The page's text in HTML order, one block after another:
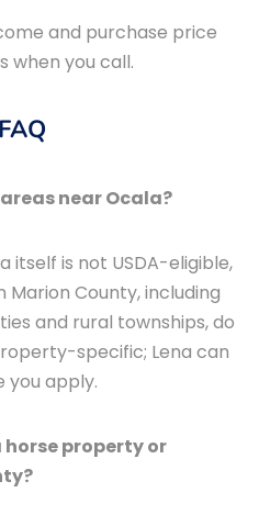
and purchase price
when you call.
near Ocala?
itself is not USDA-eligible,
Marion County, including
and rural townships, do
specific; Lena can
you apply.
horse property or